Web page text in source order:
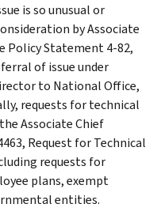
is so unusual or
by Associate
Policy Statement 4-82,
of issue under
to National Office,
requests for technical
Associate Chief
Request for Technical
requests for
plans, exempt
entities.